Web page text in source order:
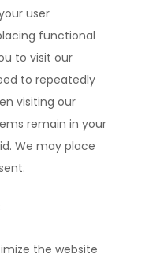
user
functional
to visit our
to repeatedly
visiting our
remain in your
We may place
the website